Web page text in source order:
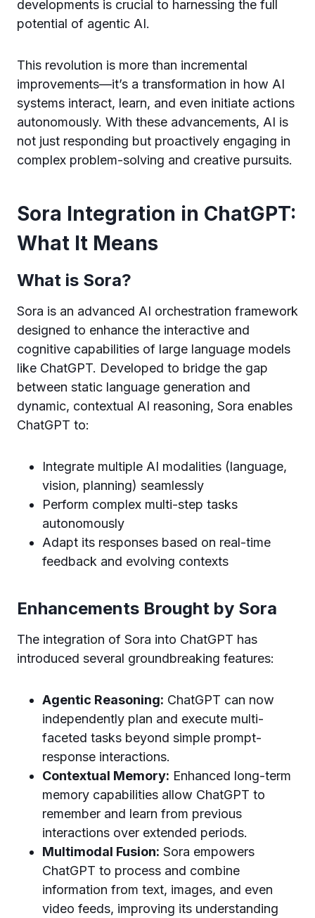
developments is crucial to harnessing the full
potential of agentic AI.
This revolution is more than incremental
improvements—it’s a transformation in how AI
systems interact, learn, and even initiate actions
autonomously. With these advancements, AI is
not just responding but proactively engaging in
complex problem-solving and creative pursuits.
Sora Integration in ChatGPT:
What It Means
What is Sora?
Sora is an advanced AI orchestration framework
designed to enhance the interactive and
cognitive capabilities of large language models
like ChatGPT. Developed to bridge the gap
between static language generation and
dynamic, contextual AI reasoning, Sora enables
ChatGPT to:
Integrate multiple AI modalities (language,
vision, planning) seamlessly
Perform complex multi-step tasks
autonomously
Adapt its responses based on real-time
feedback and evolving contexts
Enhancements Brought by Sora
The integration of Sora into ChatGPT has
introduced several groundbreaking features:
Agentic Reasoning: ChatGPT can now
independently plan and execute multi-
faceted tasks beyond simple prompt-
response interactions.
Contextual Memory: Enhanced long-term
memory capabilities allow ChatGPT to
remember and learn from previous
interactions over extended periods.
Multimodal Fusion: Sora empowers
ChatGPT to process and combine
information from text, images, and even
video feeds, improving its understanding